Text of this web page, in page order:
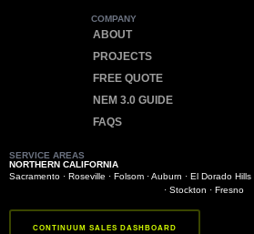
COMPANY
ABOUT
PROJECTS
FREE QUOTE
NEM 3.0 GUIDE
FAQS
SERVICE AREAS
NORTHERN CALIFORNIA
Sacramento · Roseville · Folsom ·Auburn · El Dorado Hills
· Stockton · Fresno
CONTINUUM SALES DASHBOARD